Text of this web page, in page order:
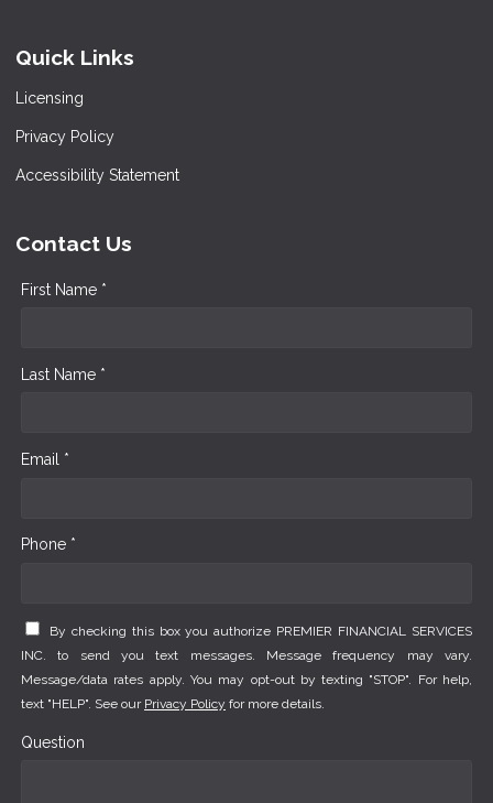
Quick Links
Licensing
Privacy Policy
Accessibility Statement
Contact Us
First Name *
Last Name *
Email *
Phone *
By checking this box you authorize PREMIER FINANCIAL SERVICES
INC. to send you text messages. Message frequency may vary.
Message/data rates apply. You may opt-out by texting "STOP". For help,
text "HELP". See our Privacy Policy for more details.
Question